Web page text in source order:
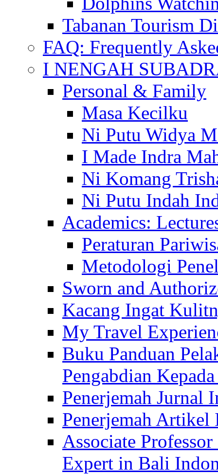
Tabanan Tourism
FAQ: Frequently
I NENGAH
Personal & Family
Masa Kecilku
Ni Putu Widya
I Made Indra
Ni Komang
Ni Putu Indah
Academics:
Peraturan
Metodologi
Sworn and
Kacang Ingat
My Travel
Buku Panduan
Pengabdian
Penerjemah Jurnal
Penerjemah
Associate
Expert in Bali